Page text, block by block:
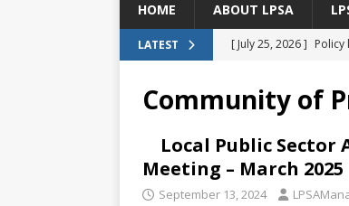
HOME ABOUT LPSA
LATEST [ July 25, 2026 ]
CENTRAL ASIA
[ July 11, 2026 ]
Is
Brazil
BRAZIL
[ July 8, 2026 ]
Community of
Local Public Sector
Meeting – March 2025
September 13, 2024